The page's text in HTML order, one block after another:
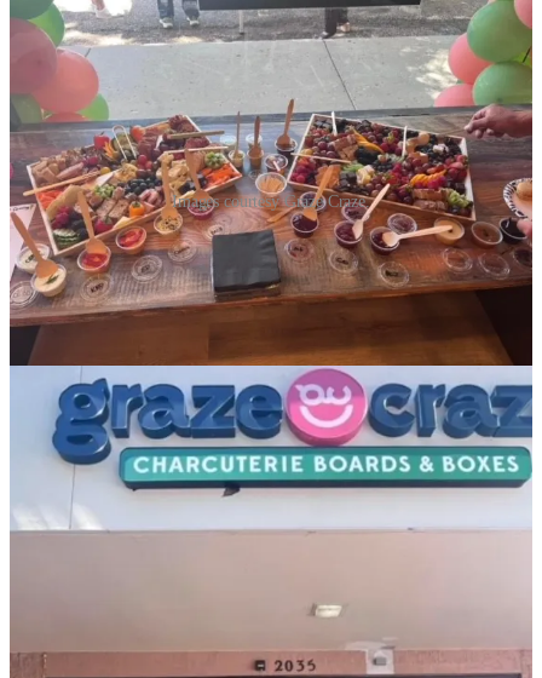
Images courtesy Graze Craze.
Share
Other upcoming events:
• Saturday, Sept. 16:Pikes Peak Permaculturewill host a special
fundraiser from noon to 6 p.m. atRanch Foods Direct ’sEast retail
location. Meet local farmers and catch local product vendors and
educational booths alongside live music, kids activities and food
trucks. Entry is $10 (under 12 free) and supports PPP’s “mission to
provide education and instruction to the general public on the nature,
ways and benefits of the discipline of Permaculture.”
Best of the West Wing Fest
Unplucked” on theCOS Business Podcast.)